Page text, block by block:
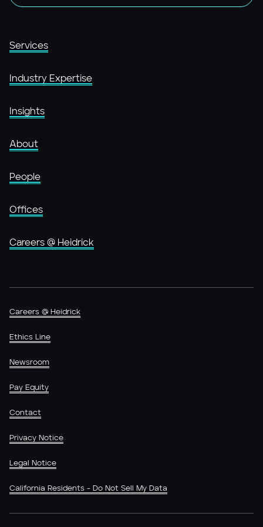
Services
Industry Expertise
Insights
About
People
Offices
Careers @ Heidrick
Careers @ Heidrick
Ethics Line
Newsroom
Pay Equity
Contact
Privacy Notice
Legal Notice
California Residents - Do Not Sell My Data